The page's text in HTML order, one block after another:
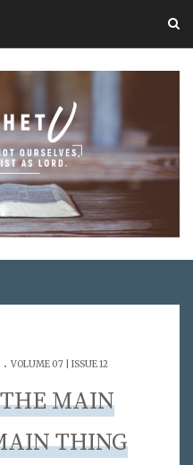
. VOLUME 07 | ISSUE 12
THE MAIN
THING